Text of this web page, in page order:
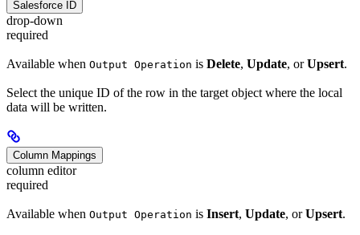
Salesforce ID
drop-down
required
Available when Output Operation is Delete, Update, orUpsert.
Select the unique ID of the row in the target object where the local
data will be written.
Column Mappings
column editor
required
Available when Output Operation is Insert, Update, orUpsert.